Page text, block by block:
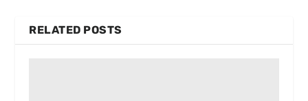
RELATED POSTS